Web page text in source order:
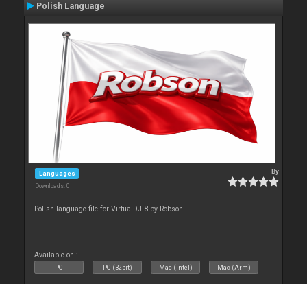
Polish Language
Languages
Downloads: 0
By
Polish language file for VirtualDJ 8 by Robson
Available on :
PC PC (32bit) Mac (Intel) Mac (Arm)